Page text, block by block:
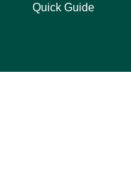
Quick Guide